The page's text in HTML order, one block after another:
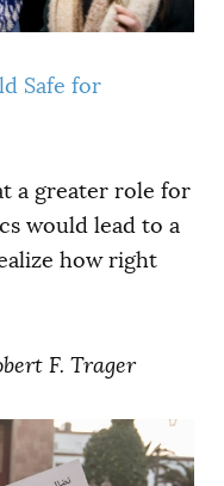
Safe for
a greater role for
would lead to a
how right
F. Trager